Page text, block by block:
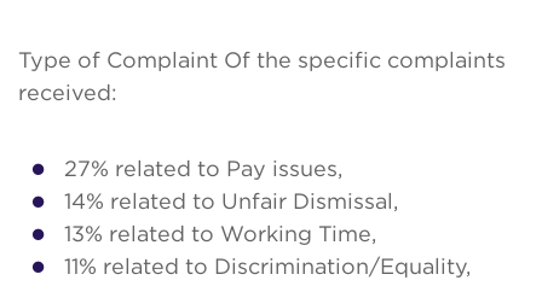
Type of Complaint Of the specific complaints
received:
27% related to Pay issues,
14% related to Unfair Dismissal,
13% related to Working Time,
11% related to Discrimination/Equality,